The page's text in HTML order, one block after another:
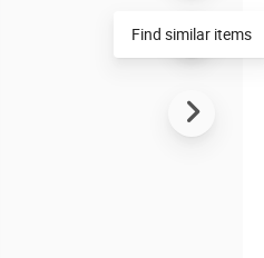
Find similar items